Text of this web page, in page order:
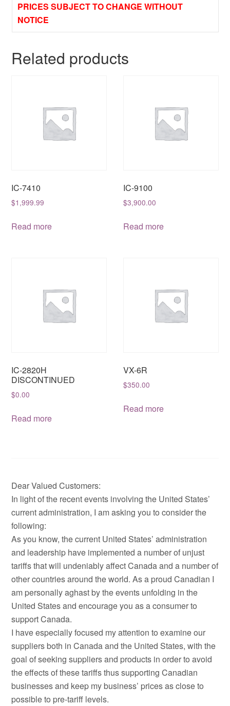
PRICES SUBJECT TO CHANGE WITHOUT
NOTICE
Related products
IC-7410
$1,999.99
Read more
IC-9100
$3,900.00
Read more
IC-2820H
DISCONTINUED
$0.00
Read more
VX-6R
$350.00
Read more
Dear Valued Customers:
In light of the recent events involving the United States’
current administration, I am asking you to consider the
following:
As you know, the current United States’ administration
and leadership have implemented a number of unjust
tariffs that will undeniably affect Canada and a number of
other countries around the world. As a proud Canadian I
am personally aghast by the events unfolding in the
United States and encourage you as a consumer to
support Canada.
I have especially focused my attention to examine our
suppliers both in Canada and the United States, with the
goal of seeking suppliers and products in order to avoid
the effects of these tariffs thus supporting Canadian
businesses and keep my business’ prices as close to
possible to pre-tariff levels.